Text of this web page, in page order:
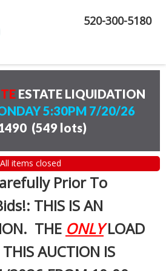
520-300-5180
ESTATE LIQUIDATION
5:30PM 7/20/26
(549 lots)
All items closed
Prior To
THIS IS AN
THE ONLYLOAD
AUCTION IS